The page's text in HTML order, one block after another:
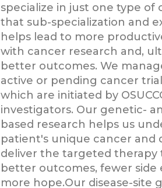
specialize in just one type of
that sub-specialization and
helps lead to more
with cancer research and,
better outcomes. We
active or pending cancer
which are initiated by
investigators. Our genetic-
based research helps us
patient's unique cancer and
deliver the targeted therapy
better outcomes, fewer side
more hope.Our disease-site